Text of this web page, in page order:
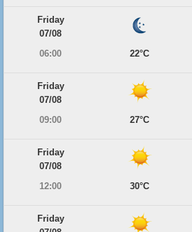
Friday
07/08
06:00
22°C
Friday
07/08
09:00
27°C
Friday
07/08
12:00
30°C
Friday